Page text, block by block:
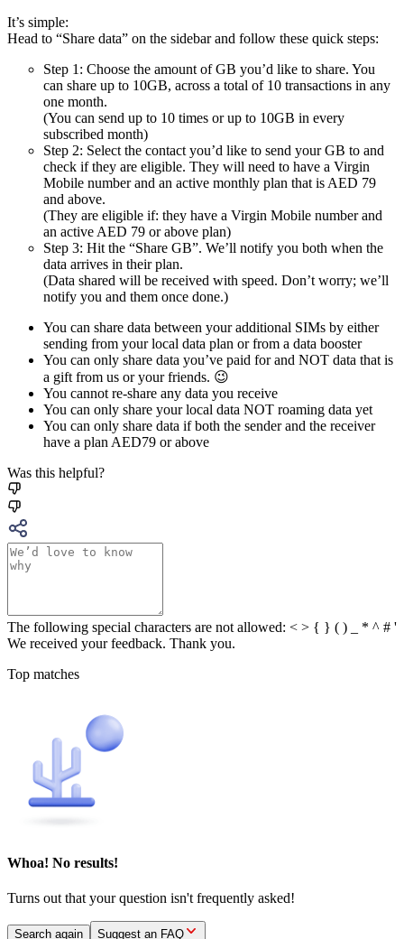
It’s simple:
Head to “Share data” on the sidebar and follow these quick steps:
Step 1: Choose the amount of GB you’d like to share. You
can share up to 10GB, across a total of 10 transactions in any
one month.
(You can send up to 10 times or up to 10GB in every
subscribed month)
Step 2: Select the contact you’d like to send your GB to and
check if they are eligible. They will need to have a Virgin
Mobile number and an active monthly plan that is AED 79
and above.
(They are eligible if: they have a Virgin Mobile number and
an active AED 79 or above plan)
Step 3: Hit the “Share GB”. We’ll notify you both when the
data arrives in their plan.
(Data shared will be received with speed. Don’t worry; we’ll
notify you and them once done.)
You can share data between your additional SIMs by either
sending from your local data plan or from a data booster
You can only share data you’ve paid for and NOT data that is
a gift from us or your friends. 😉
You cannot re-share any data you receive
You can only share your local data NOT roaming data yet
You can only share data if both the sender and the receiver
have a plan AED79 or above
Was this helpful?
The following special characters are not allowed: < > { } ( ) _ * ^ # '
We received your feedback. Thank you.
Top matches
Whoa! No results!
Turns out that your question isn't frequently asked!
Search again Suggest an FAQ